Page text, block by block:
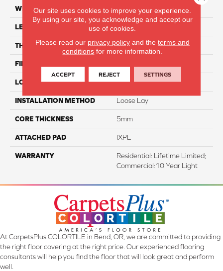
WIDTH 12"
LENGTH 24"
THICKNESS 6mm
FINISH COATING
LOCATION Above, On, And Below
INSTALLATION METHOD Loose Lay
CORE THICKNESS 5mm
ATTACHED PAD IXPE
WARRANTY
Residential: Lifetime Limited;
Commercial:10 Year Light
At CarpetsPlus COLORTILE in Bend, OR, we are committed to providing
the right floor covering at the right price. Our experienced flooring
consultants will help you find the floor that will look great and perform
well.
Our site uses cookies to improve your experience.
By using our site, you acknowledge and accept our
use of cookies.
Please read our privacy policyand the terms and
conditions for more information.
ACCEPT REJECT SETTINGS